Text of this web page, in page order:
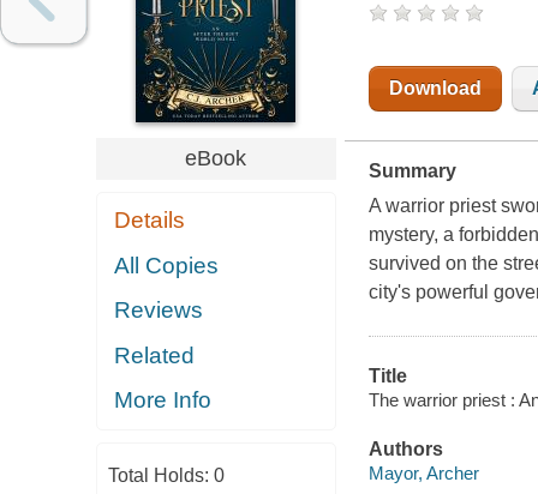
eBook
Details
All Copies
Reviews
Related
More Info
Total Holds: 0
Download
Summary
A warrior priest
mystery, a
survived on the
city's powerful
Title
The warrior priest :
Authors
Mayor, Archer